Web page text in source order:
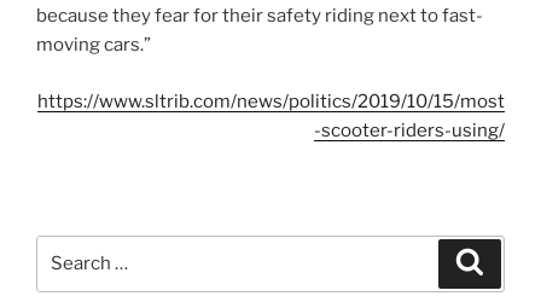
because they fear for their safety riding next to fast-
moving cars.”
https://www.sltrib.com/news/politics/2019/10/15/most
-scooter-riders-using/